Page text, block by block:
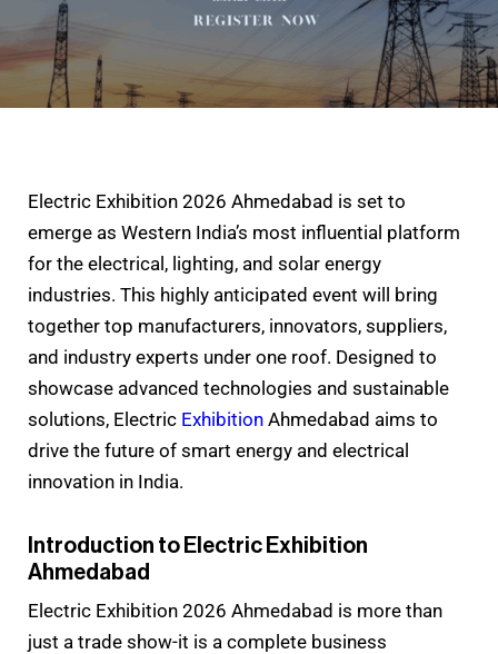
Electric Exhibition 2026 Ahmedabad is set to
emerge as Western India’s most influential platform
for the electrical, lighting, and solar energy
industries. This highly anticipated event will bring
together top manufacturers, innovators, suppliers,
and industry experts under one roof. Designed to
showcase advanced technologies and sustainable
solutions, Electric Exhibition Ahmedabad aims to
drive the future of smart energy and electrical
innovation in India.
Introduction to Electric Exhibition
Ahmedabad
Electric Exhibition 2026 Ahmedabad is more than
just a trade show-it is a complete business